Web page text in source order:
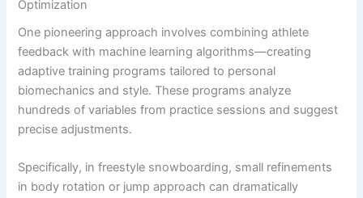
Optimization
One pioneering approach involves combining athlete
feedback with machine learning algorithms—creating
adaptive training programs tailored to personal
biomechanics and style. These programs analyze
hundreds of variables from practice sessions and suggest
precise adjustments.
Specifically, in freestyle snowboarding, small refinements
in body rotation or jump approach can dramatically